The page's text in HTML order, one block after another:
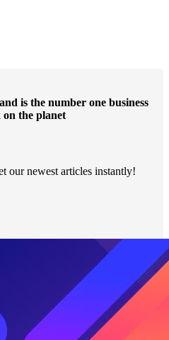
is the number one business
on the planet
our newest articles instantly!